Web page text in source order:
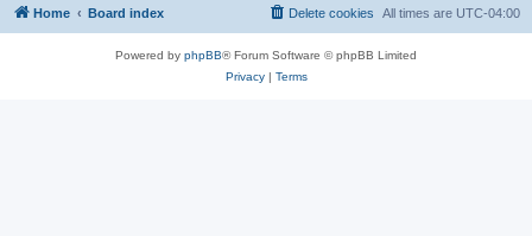
Home Board index All times are UTC-04:00
Delete cookies
Powered by phpBB® Forum Software © phpBB Limited
Privacy| Terms